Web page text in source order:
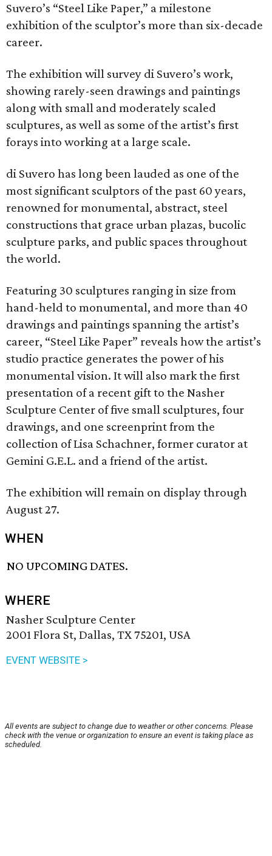
Suvero’s “Steel Like Paper,” a milestone
exhibition of the sculptor’s more than six-decade
career.
The exhibition will survey di Suvero’s work,
showing rarely-seen drawings and paintings
along with small and moderately scaled
sculptures, as well as some of the artist’s first
forays into working at a large scale.
di Suvero has long been lauded as one of the
most significant sculptors of the past 60 years,
renowned for monumental, abstract, steel
constructions that grace urban plazas, bucolic
sculpture parks, and public spaces throughout
the world.
Featuring 30 sculptures ranging in size from
hand-held to monumental, and more than 40
drawings and paintings spanning the artist’s
career, “Steel Like Paper” reveals how the artist’s
studio practice generates the power of his
monumental vision. It will also mark the first
presentation of a recent gift to the Nasher
Sculpture Center of five small sculptures, four
drawings, and one screenprint from the
collection of Lisa Schachner, former curator at
Gemini G.E.L. and a friend of the artist.
The exhibition will remain on display through
August 27.
WHEN
NO UPCOMING DATES.
WHERE
Nasher Sculpture Center
2001 Flora St, Dallas, TX 75201, USA
EVENT WEBSITE >
All events are subject to change due to weather or other concerns. Please
check with the venue or organization to ensure an event is taking place as
scheduled.